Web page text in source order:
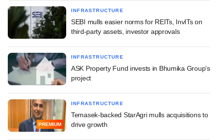
INFRASTRUCTURE
SEBI mulls easier norms for REITs, InvITs on
third-party assets, investor approvals
INFRASTRUCTURE
ASK Property Fund invests in Bhumika Group's
project
PREMIUM
INFRASTRUCTURE
Temasek-backed StarAgri mulls acquisitions to
drive growth